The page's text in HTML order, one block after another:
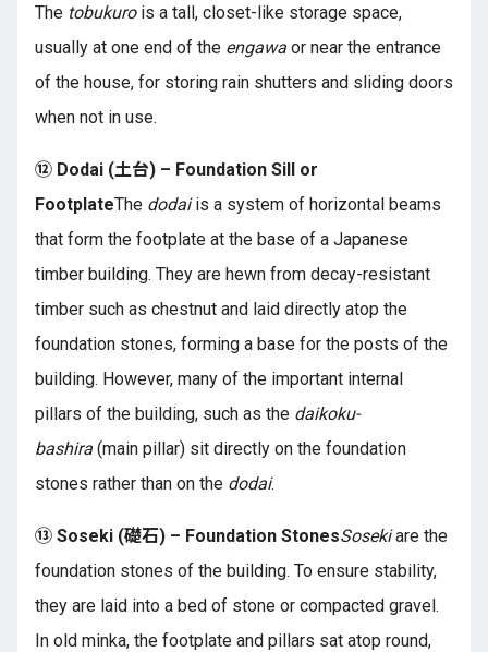
The tobukurois a tall, closet-like storage space,
usually at one end of the engawa or near the entrance
of the house, for storing rain shutters and sliding doors
when not in use.
⑫ Dodai (土台) – Foundation Sill or
FootplateThe dodaiis a system of horizontal beams
that form the footplate at the base of a Japanese
timber building. They are hewn from decay-resistant
timber such as chestnut and laid directly atop the
foundation stones, forming a base for the posts of the
building. However, many of the important internal
pillars of the building, such as the daikoku-
bashira (main pillar) sit directly on the foundation
stones rather than on the dodai.
⑬ Soseki (礎石) – Foundation StonesSosekiare the
foundation stones of the building. To ensure stability,
they are laid into a bed of stone or compacted gravel.
In old minka, the footplate and pillars sat atop round,